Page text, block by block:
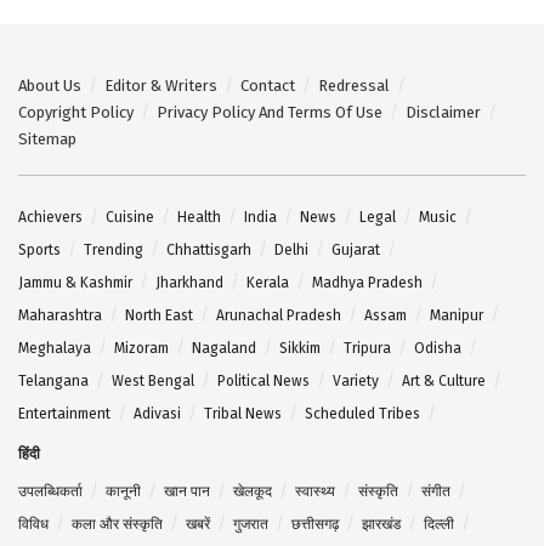
About Us Editor & Writers Contact
Redressal
Copyright Policy
Privacy Policy And Terms Of Use
Disclaimer
Sitemap
Achievers Cuisine Health India News Legal
Music
Sports
Trending Chhattisgarh Delhi
Gujarat
Jammu & Kashmir
Jharkhand Kerala
Madhya Pradesh
Maharashtra
North East Arunachal Pradesh Assam
Manipur
Meghalaya
Mizoram Nagaland Sikkim Tripura
Odisha
Telangana
West Bengal Political News Variety
Art & Culture
Entertainment
Adivasi Tribal News Scheduled Tribes
हिंदी
उपलब्धिकर्ता कानूनी खान पान खेलकूद स्वास्थ्य संस्कृति
संगीत
विविध
कला और संस्कृति खबरें गुजरात छत्तीसगढ़ झारखंड
दिल्ली